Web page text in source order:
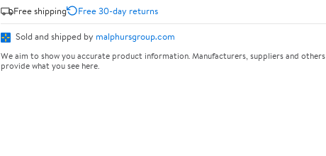
Free shipping
Free 30-day returns
Sold and shipped by malphursgroup.com
We aim to show you accurate product information. Manufacturers, suppliers and others
provide what you see here.